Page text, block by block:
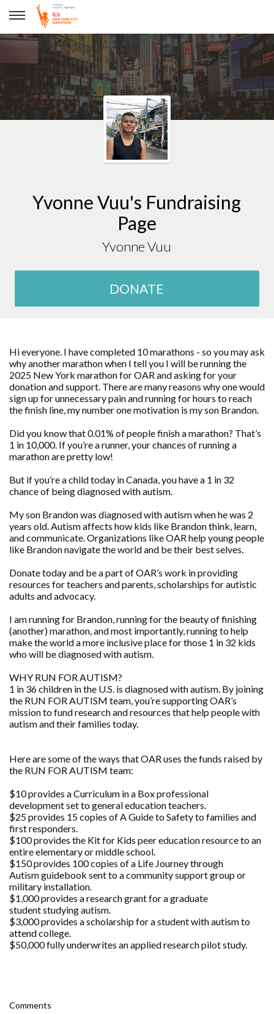
Yvonne Vuu
Yvonne Vuu's Fundraising
Page
Yvonne Vuu
DONATE
Hi everyone. I have completed 10 marathons - so you may ask
why another marathon when I tell you I will be running the
2025 New York marathon for OAR and asking for your
donation and support. There are many reasons why one would
sign up for unnecessary pain and running for hours to reach
the finish line, my number one motivation is my son Brandon.
Did you know that 0.01% of people finish a marathon? That’s
1 in 10,000. If you’re a runner, your chances of running a
marathon are pretty low!
But if you’re a child today in Canada, you have a 1 in 32
chance of being diagnosed with autism.
My son Brandon was diagnosed with autism when he was 2
years old. Autism affects how kids like Brandon think, learn,
and communicate. Organizations like OAR help young people
like Brandon navigate the world and be their best selves.
Donate today and be a part of OAR’s work in providing
resources for teachers and parents, scholarships for autistic
adults and advocacy.
I am running for Brandon, running for the beauty of finishing
(another) marathon, and most importantly, running to help
make the world a more inclusive place for those 1 in 32 kids
who will be diagnosed with autism.
WHY RUN FOR AUTISM?
1 in 36 children in the U.S. is diagnosed with autism. By joining
the RUN FOR AUTISM team, you’re supporting OAR’s
mission to fund research and resources that help people with
autism and their families today.
Here are some of the ways that OAR uses the funds raised by
the RUN FOR AUTISM team:
$10 provides a Curriculum in a Box professional
development set to general education teachers.
$25 provides 15 copies of A Guide to Safety to families and
first responders.
$100 provides the Kit for Kids peer education resource to an
entire elementary or middle school.
$150 provides 100 copies of a Life Journey through
Autism guidebook sent to a community support group or
military installation.
$1,000 provides a research grant for a graduate
student studying autism.
$3,000 provides a scholarship for a student with autism to
attend college.
$50,000 fully underwrites an applied research pilot study.
Comments